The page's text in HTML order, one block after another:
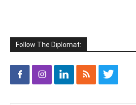
Follow The Diplomat: